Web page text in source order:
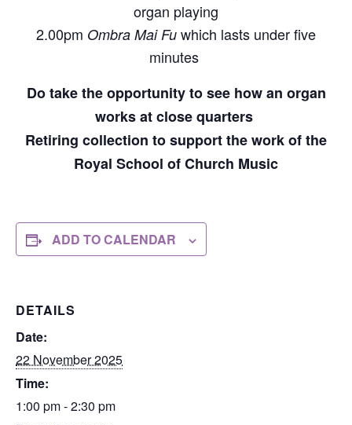
organ playing
2.00pm Ombra Mai Fu which lasts under five
minutes
Do take the opportunity to see how an organ
works at close quarters
Retiring collection to support the work of the
Royal School of Church Music
ADD TO CALENDAR
DETAILS
Date:
22 November 2025
Time:
1:00 pm - 2:30 pm